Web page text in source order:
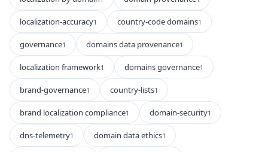
localization-accuracy1 country-code domains1
governance1 domains data provenance1
localization framework1 domains governance1
brand-governance1 country-lists1
brand localization compliance1 domain-security1
dns-telemetry1 domain data ethics1